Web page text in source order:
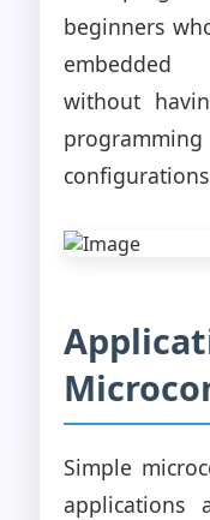
beginners
embedded
without
Simple
applications